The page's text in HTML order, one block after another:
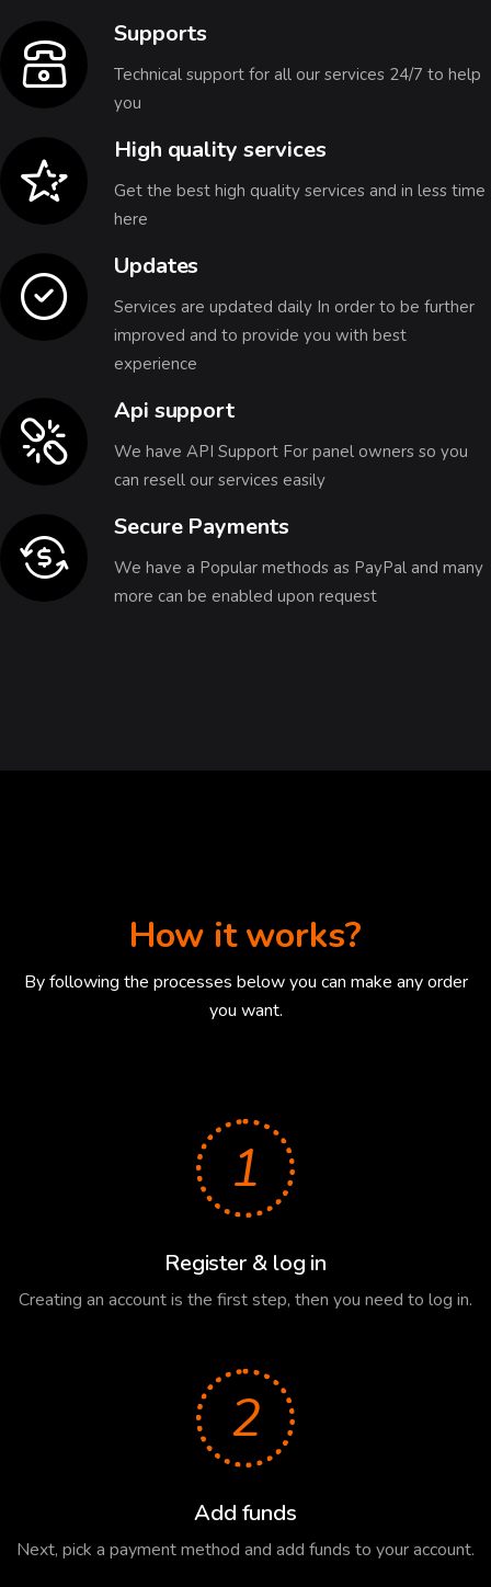
Supports
Technical support for all our services 24/7 to help
you
High quality services
Get the best high quality services and in less time
here
Updates
Services are updated daily In order to be further
improved and to provide you with best
experience
Api support
We have API Support For panel owners so you
can resell our services easily
Secure Payments
We have a Popular methods as PayPal and many
more can be enabled upon request
How it works?
By following the processes below you can make any order
you want.
1
Register & log in
Creating an account is the first step, then you need to log in.
2
Add funds
Next, pick a payment method and add funds to your account.